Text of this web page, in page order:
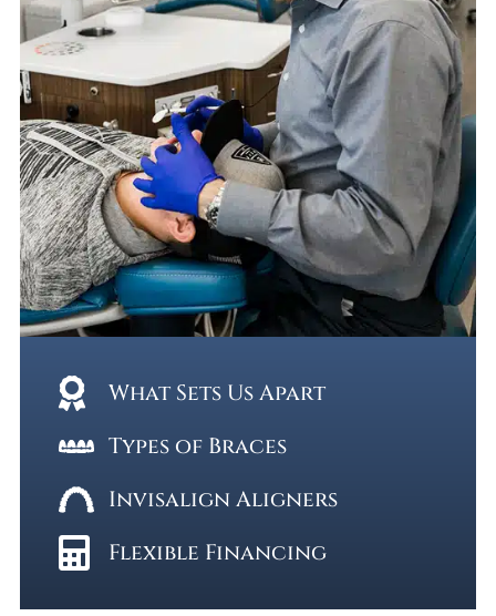
What Sets Us Apart
Types of Braces
Invisalign Aligners
Flexible Financing